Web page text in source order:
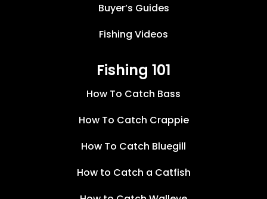
Buyer’s Guides
Fishing Videos
Fishing 101
How To Catch Bass
How To Catch Crappie
How To Catch Bluegill
How to Catch a Catfish